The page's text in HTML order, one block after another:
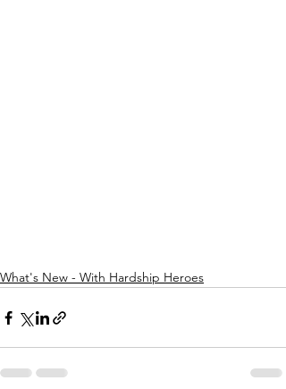
What's New - With Hardship Heroes